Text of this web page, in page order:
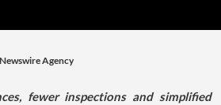
Newswire Agency
fewer inspections and simplified